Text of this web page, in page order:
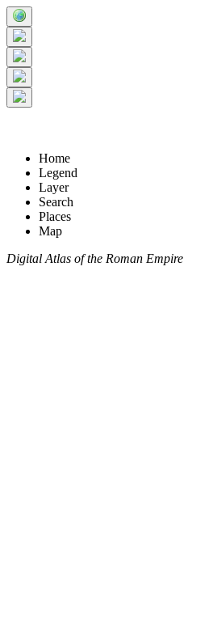
Home
Legend
Layer
Search
Places
Map
Digital Atlas of the Roman Empire